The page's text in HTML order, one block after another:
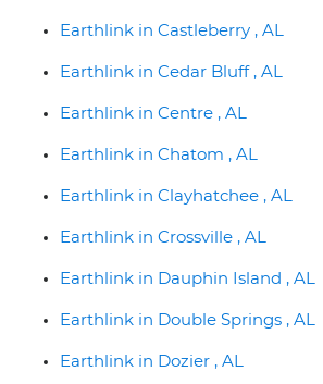
Earthlink in Castleberry , AL
Earthlink in Cedar Bluff , AL
Earthlink in Centre , AL
Earthlink in Chatom , AL
Earthlink in Clayhatchee , AL
Earthlink in Crossville , AL
Earthlink in Dauphin Island , AL
Earthlink in Double Springs , AL
Earthlink in Dozier , AL